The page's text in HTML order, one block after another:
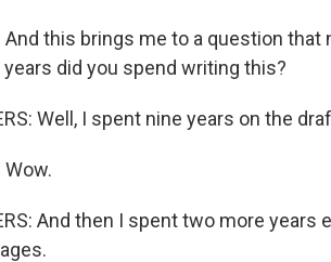
And this brings me to a question
years did you spend writing this?
Well, I spent nine years on the
Wow.
And then I spent two more